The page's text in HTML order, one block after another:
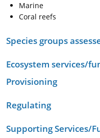
Marine
Coral reefs
Species groups
Ecosystem services/
Provisioning
Regulating
Supporting Services/